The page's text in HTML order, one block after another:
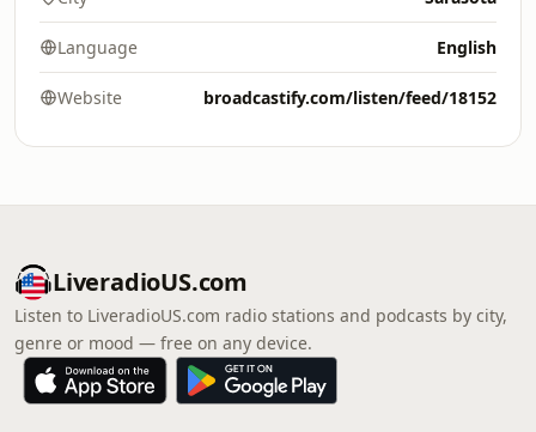
Language English
Website broadcastify.com/listen/feed/18152
LiveradioUS.com
Listen to LiveradioUS.com radio stations and podcasts by city,
genre or mood — free on any device.